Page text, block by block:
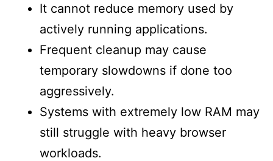
It cannot reduce memory used by
actively running applications.
Frequent cleanup may cause
temporary slowdowns if done too
aggressively.
Systems with extremely low RAM may
still struggle with heavy browser
workloads.